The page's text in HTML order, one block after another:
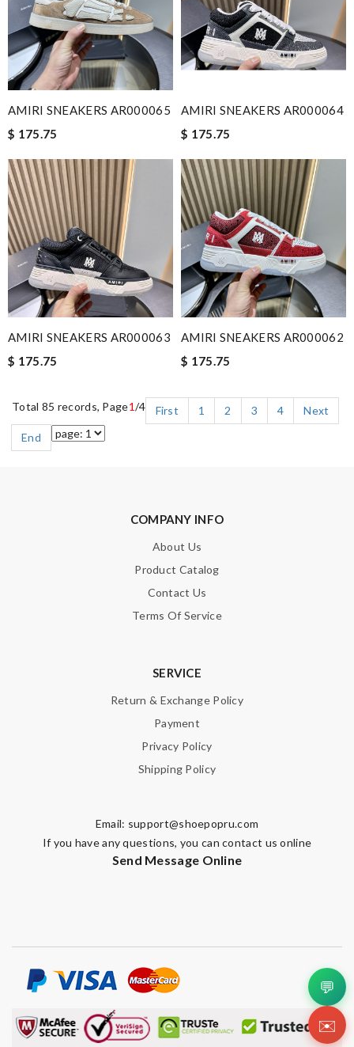
AMIRI SNEAKERS AR000065
$ 175.75
AMIRI SNEAKERS AR000064
$ 175.75
AMIRI SNEAKERS AR000063
$ 175.75
AMIRI SNEAKERS AR000062
$ 175.75
Total 85 records, Page1/4 First 1 2 3 4
Next
End
COMPANY INFO
About Us
Product Catalog
Contact Us
Terms Of Service
SERVICE
Return & Exchange Policy
Payment
Privacy Policy
Shipping Policy
Email: support@shoepopru.com
If you have any questions, you can contact us online
Send Message Online
💬
✉️